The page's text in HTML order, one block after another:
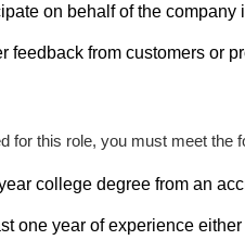
on behalf of the
feedback from customers or
for this role, you must meet the
college degree from an
one year of experience